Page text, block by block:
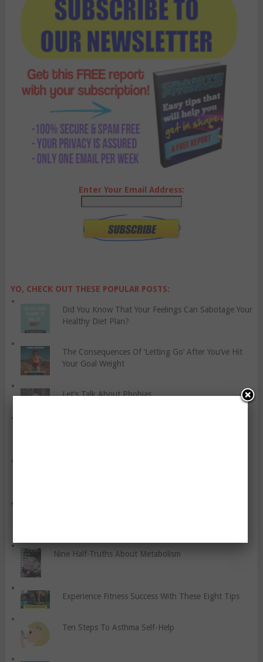
Enter Your Email Address:
YO, CHECK OUT THESE POPULAR POSTS:
Did You Know That Your Feelings Can Sabotage Your
Healthy Diet Plan?
The Consequences Of ‘Letting Go’ After You’ve Hit
Your Goal Weight
Let’s Talk About Phobias
Nine Half-Truths About Metabolism
Experience Fitness Success With These Eight Tips
Ten Steps To Asthma Self-Help